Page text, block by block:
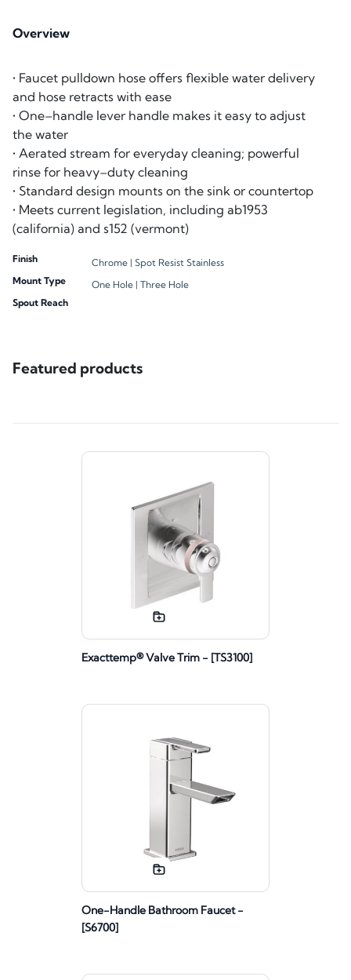
Overview
• Faucet pulldown hose offers flexible water delivery
and hose retracts with ease
• One–handle lever handle makes it easy to adjust
the water
• Aerated stream for everyday cleaning; powerful
rinse for heavy–duty cleaning
• Standard design mounts on the sink or countertop
• Meets current legislation, including ab1953
(california) and s152 (vermont)
Finish Chrome | Spot Resist Stainless
Mount Type
One Hole | Three Hole
Spout Reach
Featured products
Exacttemp® Valve Trim - [TS3100]
One-Handle Bathroom Faucet -
[S6700]